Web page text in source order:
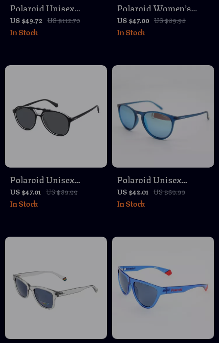
Polaroid Unisex
Orange Polarized
Sunglasses
US $49.72 US $112.70
In Stock
Polaroid Women’s
Polarized Black
Rectangle Sunglasses
US $47.00 US $89.98
In Stock
Polaroid Unisex
Polarized Black
Aviator Sunglasses
US $47.01 US $89.99
In Stock
Polaroid Unisex
Polarized Sunglasses
US $42.01 US $69.99
In Stock